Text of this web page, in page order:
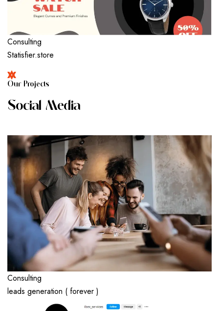
Consulting
Statisfier.store
OUR PROJECTS
SOCIAL MEDIA
Consulting
leads generation ( forever )